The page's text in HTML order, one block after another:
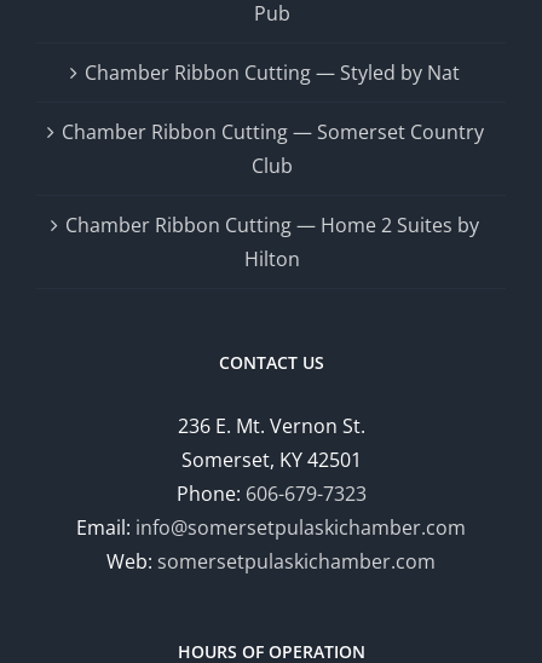
Pub
Chamber Ribbon Cutting — Styled by Nat
Chamber Ribbon Cutting — Somerset Country
Club
Chamber Ribbon Cutting — Home 2 Suites by
Hilton
CONTACT US
236 E. Mt. Vernon St.
Somerset, KY 42501
Phone: 606-679-7323
Email: info@somersetpulaskichamber.com
Web: somersetpulaskichamber.com
HOURS OF OPERATION